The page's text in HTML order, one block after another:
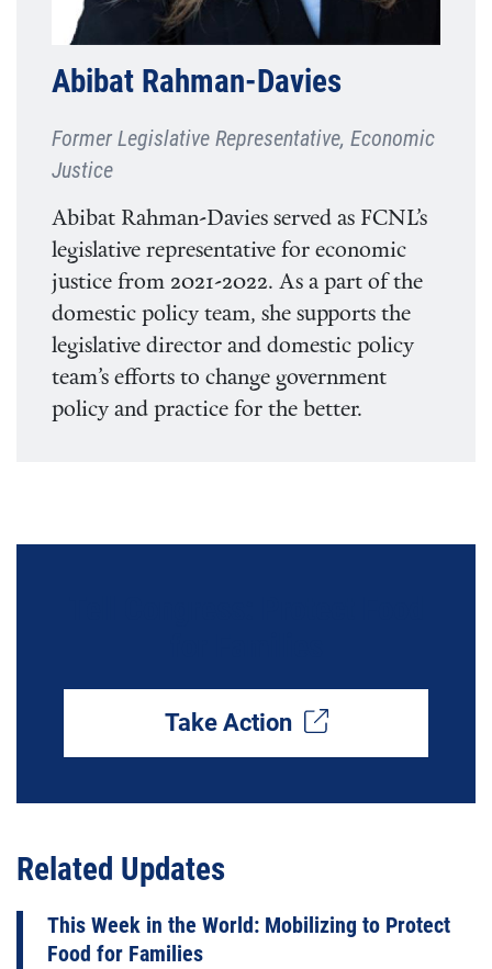
Abibat Rahman-Davies
Former Legislative Representative, Economic
Justice
Abibat Rahman-Davies served as FCNL’s
legislative representative for economic
justice from 2021-2022. As a part of the
domestic policy team, she supports the
legislative director and domestic policy
team’s efforts to change government
policy and practice for the better.
Take Action
Related Updates
This Week in the World: Mobilizing to Protect
Food for Families